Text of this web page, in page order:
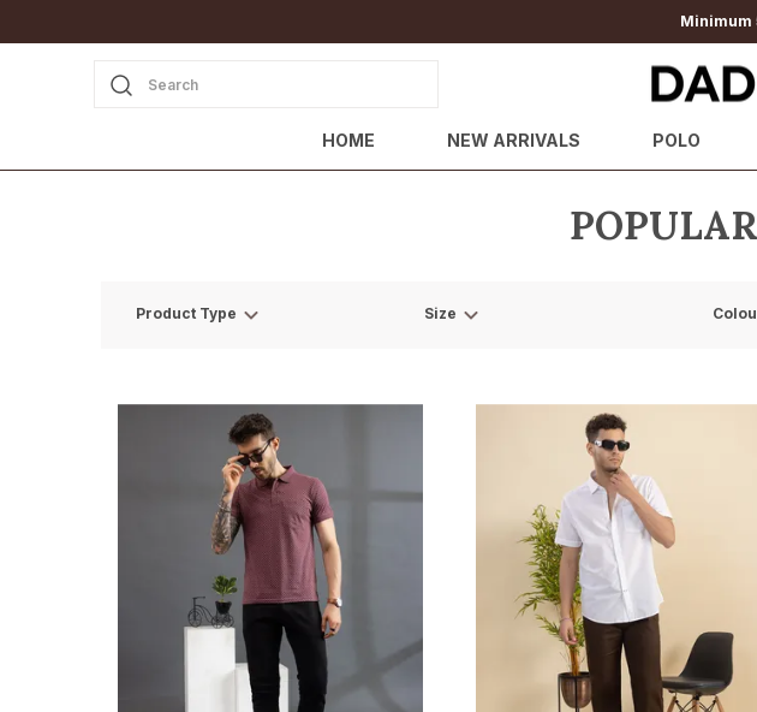
Minimum
Search
HOME NEW ARRIVALS POLO
Product Type Size